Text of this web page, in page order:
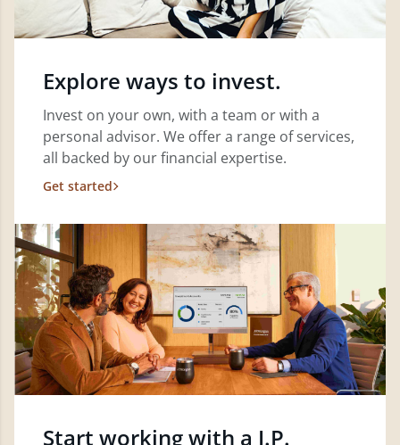
Explore ways to invest.
Invest on your own, with a team or with a
personal advisor. We offer a range of services,
all backed by our financial expertise.
Get started
Start working with a J.P.